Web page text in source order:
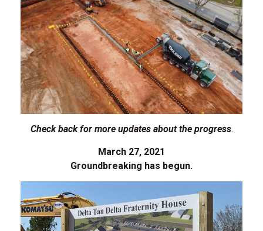
Check back for more updates about the progress.
March 27, 2021
Groundbreaking has begun.